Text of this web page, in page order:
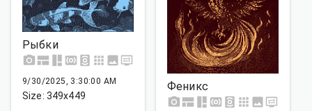
Рыбки
9/30/2025, 3:30:00 AM
Size: 349x449
Феникс